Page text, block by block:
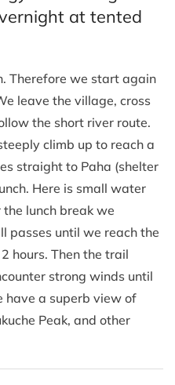
at tented
Therefore we start again
leave the village, cross
the short river route.
climb up to reach a
straight to Paha (shelter
Here is small water
lunch break we
passes until we reach the
hours. Then the trail
strong winds until
have a superb view of
Peak, and other